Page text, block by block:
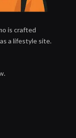
is crafted
a lifestyle site.